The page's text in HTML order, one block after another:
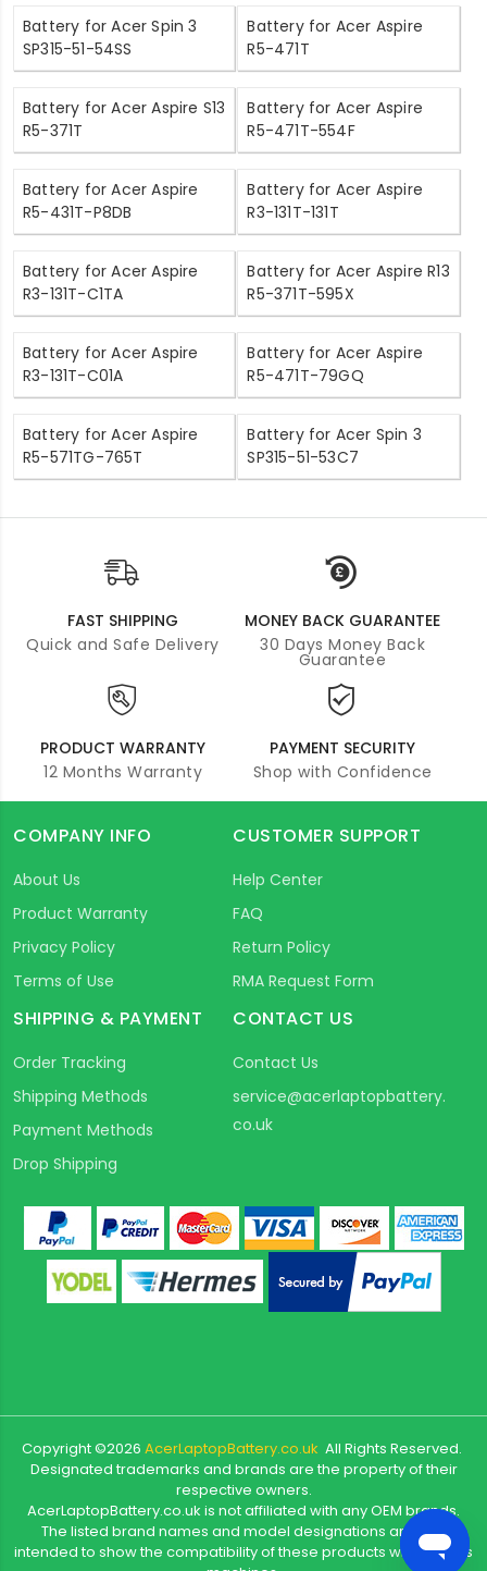
Battery for Acer Spin 3
SP315-51-54SS
Battery for Acer Aspire
R5-471T
Battery for Acer Aspire S13
R5-371T
Battery for Acer Aspire
R5-471T-554F
Battery for Acer Aspire
R5-431T-P8DB
Battery for Acer Aspire
R3-131T-131T
Battery for Acer Aspire
R3-131T-C1TA
Battery for Acer Aspire R13
R5-371T-595X
Battery for Acer Aspire
R3-131T-C01A
Battery for Acer Aspire
R5-471T-79GQ
Battery for Acer Aspire
R5-571TG-765T
Battery for Acer Spin 3
SP315-51-53C7
FAST SHIPPING
Quick and Safe Delivery
MONEY BACK GUARANTEE
30 Days Money Back
Guarantee
PRODUCT WARRANTY
12 Months Warranty
PAYMENT SECURITY
Shop with Confidence
COMPANY INFO
About Us
Product Warranty
Privacy Policy
Terms of Use
CUSTOMER SUPPORT
Help Center
FAQ
Return Policy
RMA Request Form
SHIPPING & PAYMENT
Order Tracking
Shipping Methods
Payment Methods
Drop Shipping
CONTACT US
Contact Us
service@acerlaptopbattery.
co.uk
Copyright ©2026 AcerLaptopBattery.co.uk All Rights Reserved.
Designated trademarks and brands are the property of their
respective owners.
AcerLaptopBattery.co.uk is not affiliated with any OEM brands.
The listed brand names and model designations are only
intended to show the compatibility of these products with various